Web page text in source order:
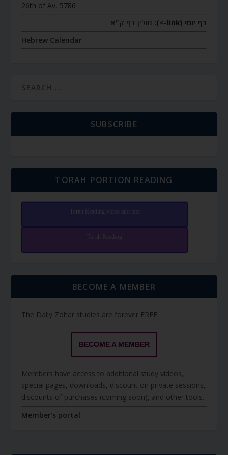
26th of Av, 5786
דף יומי (link->):
חולין דף ק״א
Hebrew Calendar
SUBSCRIBE
TORAH PORTION READING
Torah Reading video and text
Torah Reading
BECOME A MEMBER
The Daily Zohar studies are forever FREE.
BECOME A MEMBER
Members have access to additional study videos,
special pages, downloads, discount on private sessions,
discounts of purchases (coming soon), and other tools.
Member's portal